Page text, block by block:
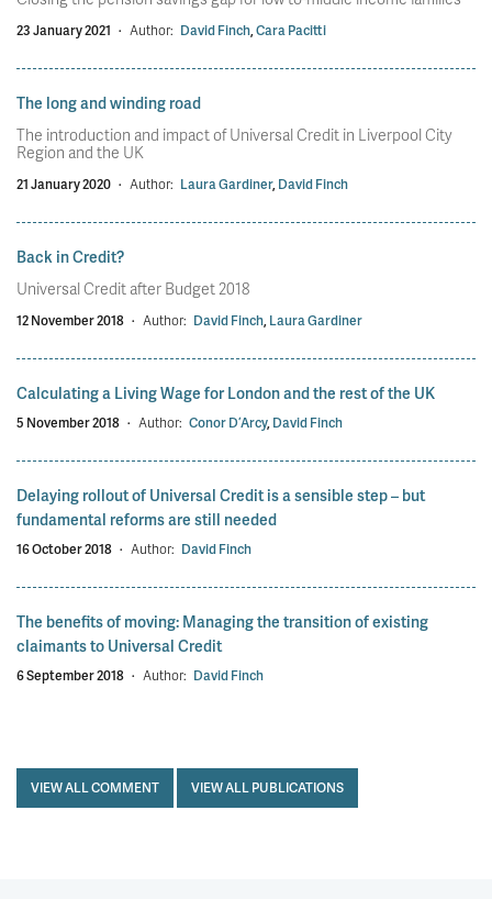
23 January 2021 · Author: David Finch,Cara Pacitti
The long and winding road
The introduction and impact of Universal Credit in Liverpool City
Region and the UK
21 January 2020 · Author: Laura Gardiner,David Finch
Back in Credit?
Universal Credit after Budget 2018
12 November 2018 · Author: David Finch,Laura Gardiner
Calculating a Living Wage for London and the rest of the UK
5 November 2018 · Author: Conor D’Arcy,David Finch
Delaying rollout of Universal Credit is a sensible step – but
fundamental reforms are still needed
16 October 2018 · Author: David Finch
The benefits of moving: Managing the transition of existing
claimants to Universal Credit
6 September 2018 · Author: David Finch
VIEW ALL COMMENT VIEW ALL PUBLICATIONS